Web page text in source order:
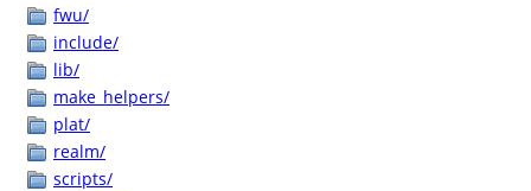
fwu/
include/
lib/
make_helpers/
plat/
realm/
scripts/